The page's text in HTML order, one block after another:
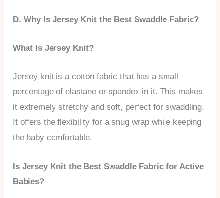
D. Why Is Jersey Knit the Best Swaddle Fabric?
What Is Jersey Knit?
Jersey knit is a cotton fabric that has a small
percentage of elastane or spandex in it. This makes
it extremely stretchy and soft, perfect for swaddling.
It offers the flexibility for a snug wrap while keeping
the baby comfortable.
Is Jersey Knit the Best Swaddle Fabric for Active
Babies?